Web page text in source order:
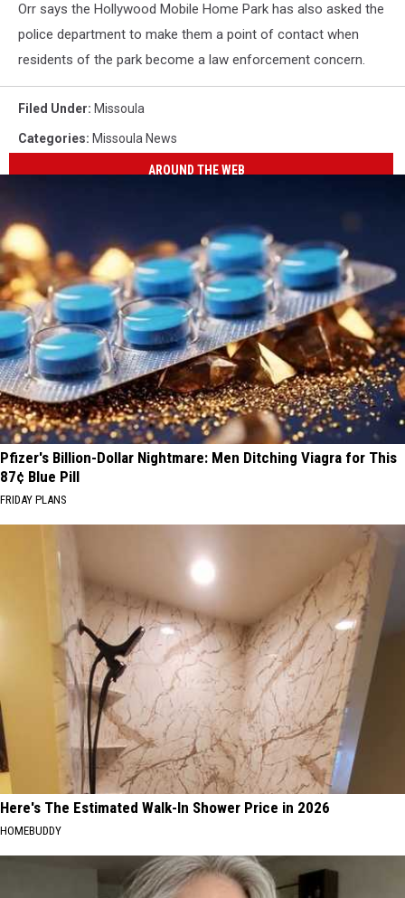
Orr says the Hollywood Mobile Home Park has also asked the
police department to make them a point of contact when
residents of the park become a law enforcement concern.
Filed Under: Missoula
Categories: Missoula News
AROUND THE WEB
Pfizer's Billion-Dollar Nightmare: Men Ditching Viagra for This
87¢ Blue Pill
FRIDAY PLANS
Here's The Estimated Walk-In Shower Price in 2026
HOMEBUDDY